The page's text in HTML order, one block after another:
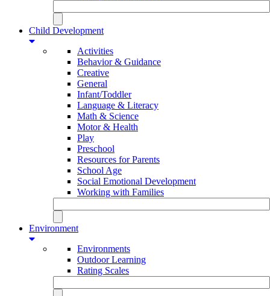
Child Development
Activities
Behavior & Guidance
Creative
General
Infant/Toddler
Language & Literacy
Math & Science
Motor & Health
Play
Preschool
Resources for Parents
School Age
Social Emotional Development
Working with Families
Environment
Environments
Outdoor Learning
Rating Scales